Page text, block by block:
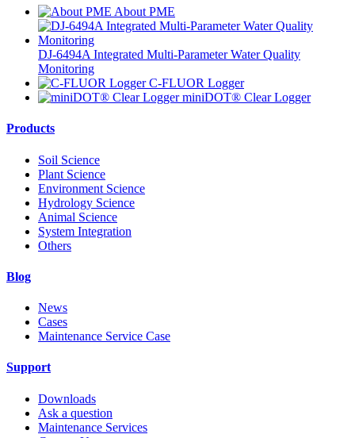
About PME
DJ-6494A Integrated Multi-Parameter Water Quality
Monitoring
C-FLUOR Logger
miniDOT® Clear Logger
Products
Soil Science
Plant Science
Environment Science
Hydrology Science
Animal Science
System Integration
Others
Blog
News
Cases
Maintenance Service Case
Support
Downloads
Ask a question
Maintenance Services